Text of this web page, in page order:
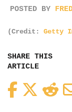
POSTED BY
(Credit: Getty
SHARE THIS
ARTICLE
FacebookTwitter